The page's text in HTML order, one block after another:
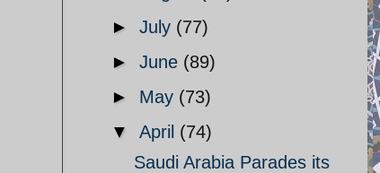
► July (77)
► June (89)
► May (73)
▼ April (74)
Saudi Arabia Parades its